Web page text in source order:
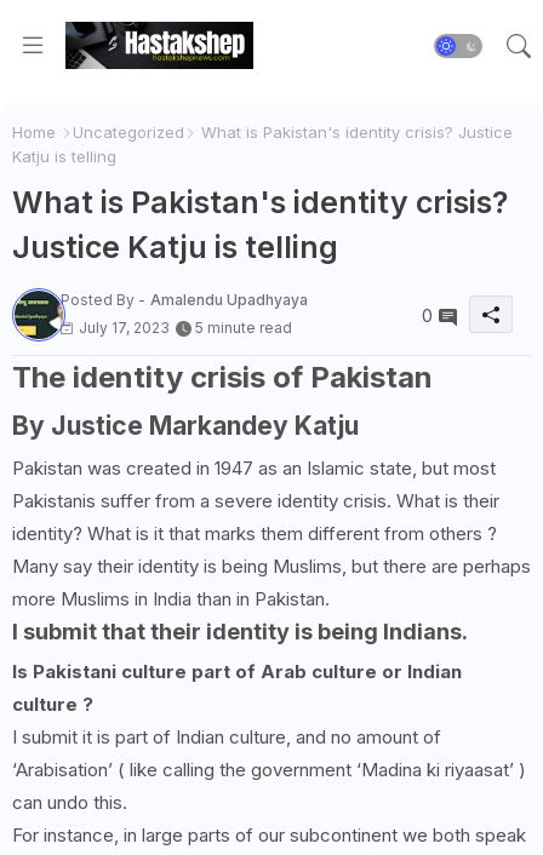
Home Uncategorized
What is Pakistan's identity crisis? Justice
Katju is telling
What is Pakistan's identity crisis?
Justice Katju is telling
Posted By - Amalendu Upadhyaya
July 17, 2023
5 minute read
0
The identity crisis of Pakistan
By Justice Markandey Katju
Pakistan was created in 1947 as an Islamic state, but most
Pakistanis suffer from a severe identity crisis. What is their
identity? What is it that marks them different from others ?
Many say their identity is being Muslims, but there are perhaps
more Muslims in India than in Pakistan.
I submit that their identity is being Indians.
Is Pakistani culture part of Arab culture or Indian
culture ?
I submit it is part of Indian culture, and no amount of
‘Arabisation’ ( like calling the government ‘Madina ki riyaasat’ )
can undo this.
For instance, in large parts of our subcontinent we both speak